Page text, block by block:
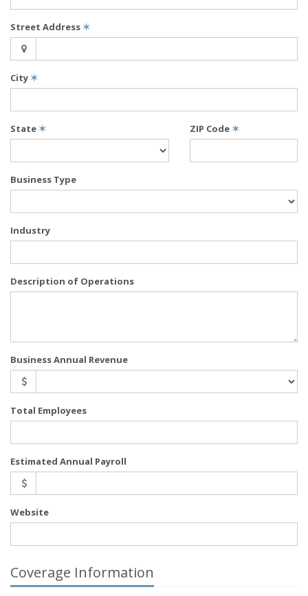
Street Address ✶
City ✶
State ✶ ZIP Code ✶
Business Type
Industry
Description of Operations
Business Annual Revenue
Total Employees
Estimated Annual Payroll
Website
Coverage Information